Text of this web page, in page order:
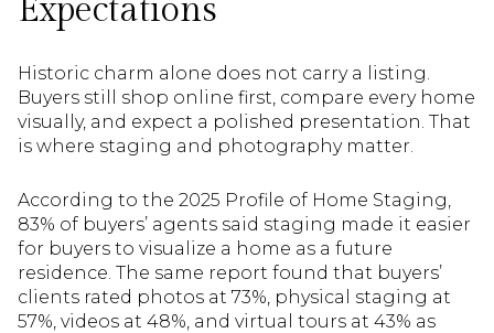
Expectations
Historic charm alone does not carry a listing.
Buyers still shop online first, compare every home
visually, and expect a polished presentation. That
is where staging and photography matter.
According to the 2025 Profile of Home Staging,
83% of buyers’ agents said staging made it easier
for buyers to visualize a home as a future
residence. The same report found that buyers’
clients rated photos at 73%, physical staging at
57%, videos at 48%, and virtual tours at 43% as